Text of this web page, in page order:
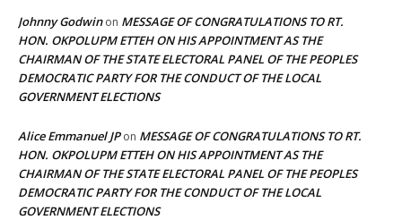
Johnny Godwinon MESSAGE OF CONGRATULATIONS TO RT.
HON. OKPOLUPM ETTEH ON HIS APPOINTMENT AS THE
CHAIRMAN OF THE STATE ELECTORAL PANEL OF THE PEOPLES
DEMOCRATIC PARTY FOR THE CONDUCT OF THE LOCAL
GOVERNMENT ELECTIONS
Alice Emmanuel JPon MESSAGE OF CONGRATULATIONS TO RT.
HON. OKPOLUPM ETTEH ON HIS APPOINTMENT AS THE
CHAIRMAN OF THE STATE ELECTORAL PANEL OF THE PEOPLES
DEMOCRATIC PARTY FOR THE CONDUCT OF THE LOCAL
GOVERNMENT ELECTIONS